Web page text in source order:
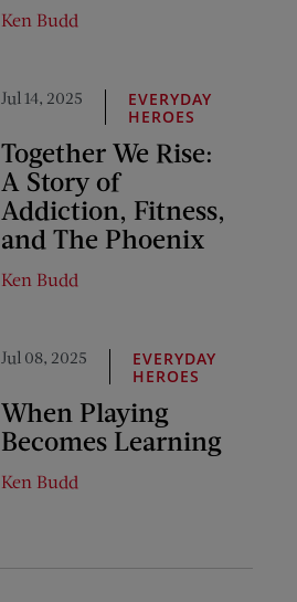
Ken Budd
Jul 14, 2025
EVERYDAY
HEROES
Together We Rise:
A Story of
Addiction, Fitness,
and The Phoenix
Ken Budd
Jul 08, 2025
EVERYDAY
HEROES
When Playing
Becomes Learning
Ken Budd